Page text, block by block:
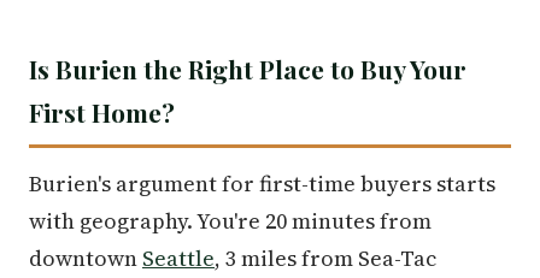
Is Burien the Right Place to Buy Your
First Home?
Burien's argument for first-time buyers starts
with geography. You're 20 minutes from
downtown Seattle, 3 miles from Sea-Tac